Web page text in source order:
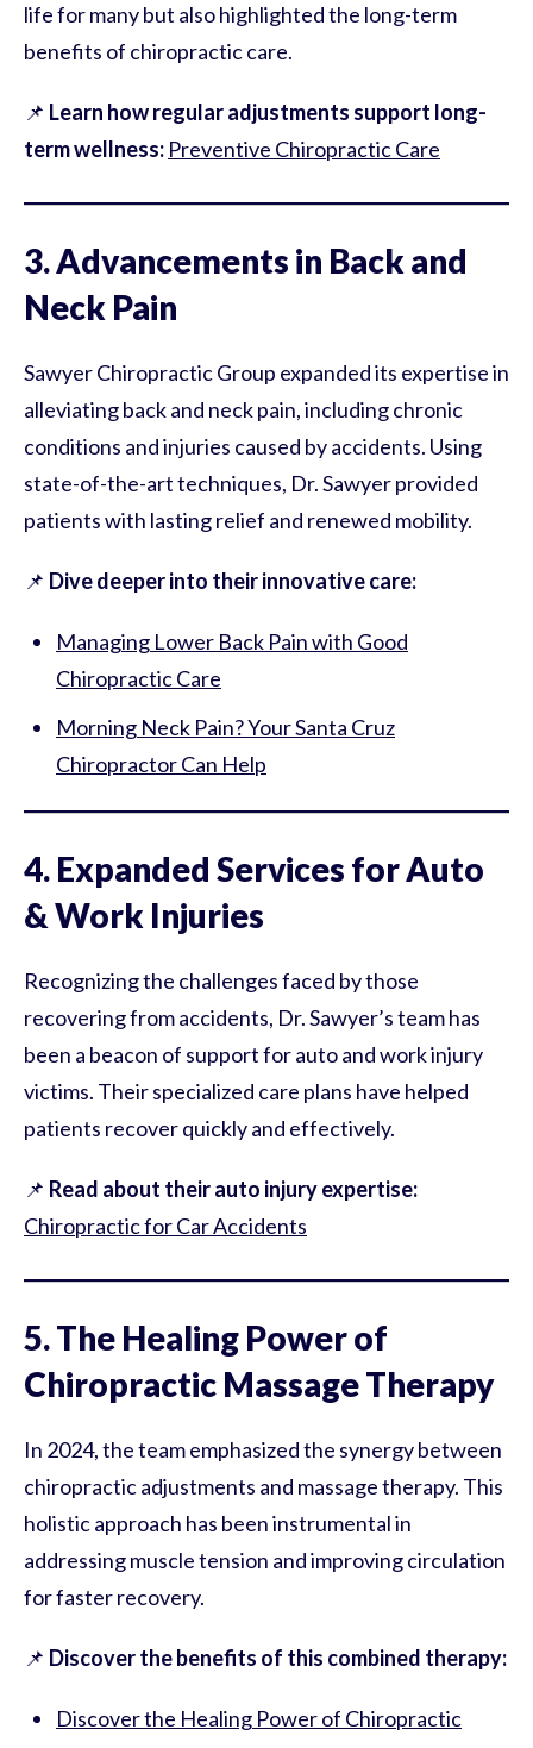
life for many but also highlighted the long-term
benefits of chiropractic care.
📌 Learn how regular adjustments support long-
term wellness: Preventive Chiropractic Care
3. Advancements in Back and
Neck Pain
Sawyer Chiropractic Group expanded its expertise in
alleviating back and neck pain, including chronic
conditions and injuries caused by accidents. Using
state-of-the-art techniques, Dr. Sawyer provided
patients with lasting relief and renewed mobility.
📌 Dive deeper into their innovative care:
Managing Lower Back Pain with Good
Chiropractic Care
Morning Neck Pain? Your Santa Cruz
Chiropractor Can Help
4. Expanded Services for Auto
& Work Injuries
Recognizing the challenges faced by those
recovering from accidents, Dr. Sawyer’s team has
been a beacon of support for auto and work injury
victims. Their specialized care plans have helped
patients recover quickly and effectively.
📌 Read about their auto injury expertise:
Chiropractic for Car Accidents
5. The Healing Power of
Chiropractic Massage Therapy
In 2024, the team emphasized the synergy between
chiropractic adjustments and massage therapy. This
holistic approach has been instrumental in
addressing muscle tension and improving circulation
for faster recovery.
📌 Discover the benefits of this combined therapy:
Discover the Healing Power of Chiropractic